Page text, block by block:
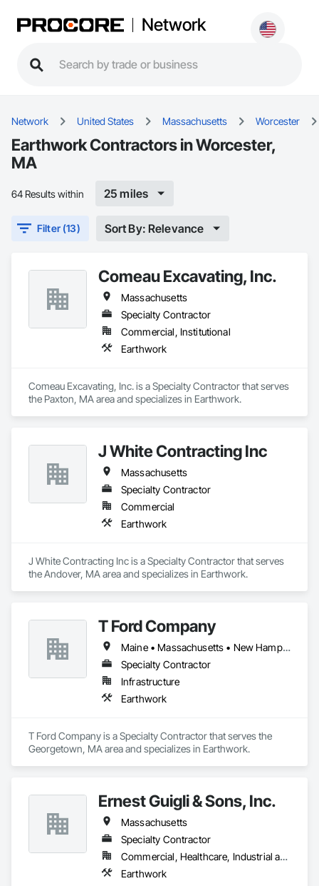
Network
Network United States Massachusetts Worcester
Earthwork Contractors in Worcester,
MA
64 Results within 25 miles
Filter (13) Sort By: Relevance
Comeau Excavating, Inc.
Massachusetts
Specialty Contractor
Commercial, Institutional
Earthwork
Comeau Excavating, Inc. is a Specialty Contractor that serves
the Paxton, MA area and specializes in Earthwork.
J White Contracting Inc
Massachusetts
Specialty Contractor
Commercial
Earthwork
J White Contracting Inc is a Specialty Contractor that serves
the Andover, MA area and specializes in Earthwork.
T Ford Company
Maine • Massachusetts • New Hampshire • Rhode Island
Specialty Contractor
Infrastructure
Earthwork
T Ford Company is a Specialty Contractor that serves the
Georgetown, MA area and specializes in Earthwork.
Ernest Guigli & Sons, Inc.
Massachusetts
Specialty Contractor
Commercial, Healthcare, Industrial and Energy, Infrastructure, Institutional, Residential
Earthwork